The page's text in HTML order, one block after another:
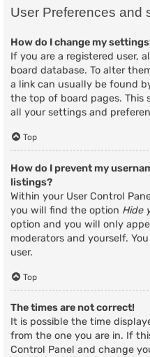
User Preferences and
How do I change my
If you are a registered user,
board database. To alter
a link can usually be found
the top of board pages. This
all your settings and
Top
How do I prevent my
listings?
Within your User Control
you will find the option Hide
option and you will only
moderators and yourself.
user.
Top
The times are not correct!
It is possible the time
from the one you are in. If
Control Panel and change